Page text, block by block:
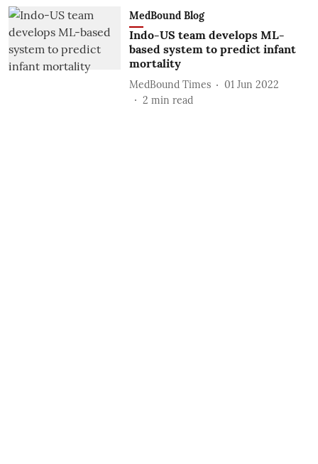
MedBound Blog
Indo-US team develops ML-
based system to predict infant
mortality
MedBound Times
01 Jun 2022
2 min read